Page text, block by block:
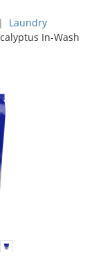
Laundry
In-Wash